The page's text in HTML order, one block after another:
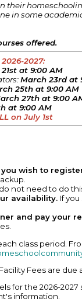
their
in some
offered.
2027:
at 9:00 AM
March 23rd at
25th at 9:00 AM
27th at 9:00
at 9:00 AM
on July 1st
wish to
not need to do
availability. If
and pay your
class period.
Fees are due
for the 2026-
information.